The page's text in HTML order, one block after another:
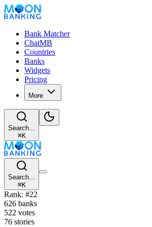
Bank Matcher
ChatMB
Countries
Banks
Widgets
Pricing
More
Search...
⌘K
Search...
⌘K
Rank: #22
626 banks
522 votes
76 stories